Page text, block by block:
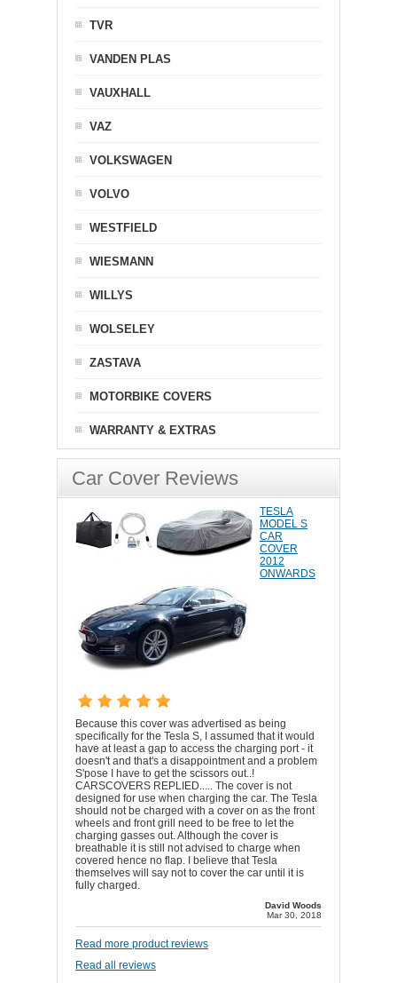
TVR
VANDEN PLAS
VAUXHALL
VAZ
VOLKSWAGEN
VOLVO
WESTFIELD
WIESMANN
WILLYS
WOLSELEY
ZASTAVA
MOTORBIKE COVERS
WARRANTY & EXTRAS
Car Cover Reviews
TESLA
MODEL S
CAR
COVER
2012
ONWARDS
Because this cover was advertised as being
specifically for the Tesla S, I assumed that it would
have at least a gap to access the charging port - it
doesn't and that's a disappointment and a problem
S'pose I have to get the scissors out..!
CARSCOVERS REPLIED..... The cover is not
designed for use when charging the car. The Tesla
should not be charged with a cover on as the front
wheels and front grill need to be free to let the
charging gasses out. Although the cover is
breathable it is still not advised to charge when
covered hence no flap. I believe that Tesla
themselves will say not to cover the car until it is
fully charged.
David Woods
Mar 30, 2018
Read more product reviews
Read all reviews